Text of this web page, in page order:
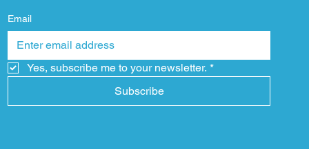
Email
Yes, subscribe me to your newsletter. *
Subscribe